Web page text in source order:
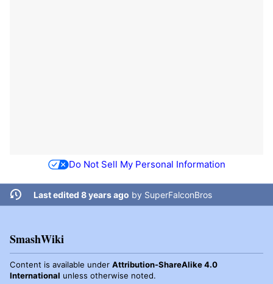
Do Not Sell My Personal Information
Last edited 8 years ago by SuperFalconBros
SmashWiki
Content is available under Attribution-ShareAlike 4.0
International unless otherwise noted.